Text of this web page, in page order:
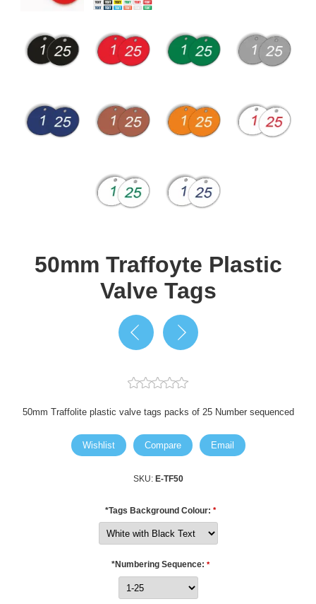
50mm Traffoyte Plastic
Valve Tags
50mm Traffolite plastic valve tags packs of 25 Number sequenced
Wishlist Compare Email
SKU: E-TF50
*Tags Background Colour: *
*Numbering Sequence: *